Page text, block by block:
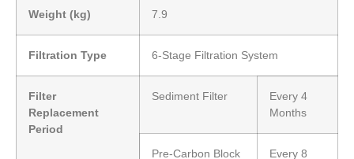
Weight (kg) 7.9
Filtration Type 6-Stage Filtration System
Filter
Replacement
Period
Sediment Filter
Every 4
Months
Pre-Carbon Block
Every 8